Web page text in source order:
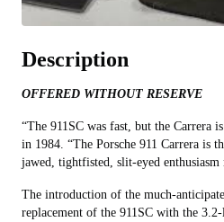
Description
OFFERED WITHOUT RESERVE
“The 911SC was fast, but the Carrera
in 1984. “The Porsche 911 Carrera is
jawed, tight­fisted, slit-eyed enthusiasm
The introduction of the much-
replacement of the 911SC with the